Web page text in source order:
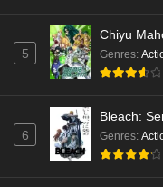
Dr.
Eps 2 -
Mata
sama
Eps 7 -
5
Chiyu
Genres:
6
Bleach:
Genres: